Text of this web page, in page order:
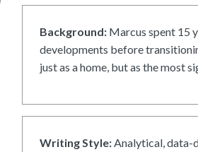
Background: Marcus spent 15
developments before
just as a home, but as the most
Writing Style:Analytical, data-